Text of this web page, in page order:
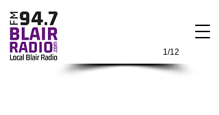
1/12